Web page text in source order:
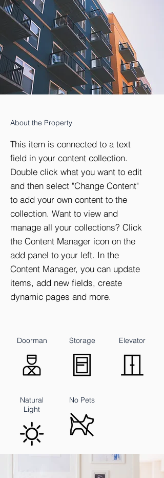
Doorman
Natural
Light
Storage
No Pets
Elevator
About the Property
This item is connected to a text
field in your content collection.
Double click what you want to edit
and then select "Change Content"
to add your own content to the
collection. Want to view and
manage all your collections? Click
the Content Manager icon on the
add panel to your left. In the
Content Manager, you can update
items, add new fields, create
dynamic pages and more.